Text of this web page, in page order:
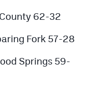
62-32
Fork 57-28
Springs 59-